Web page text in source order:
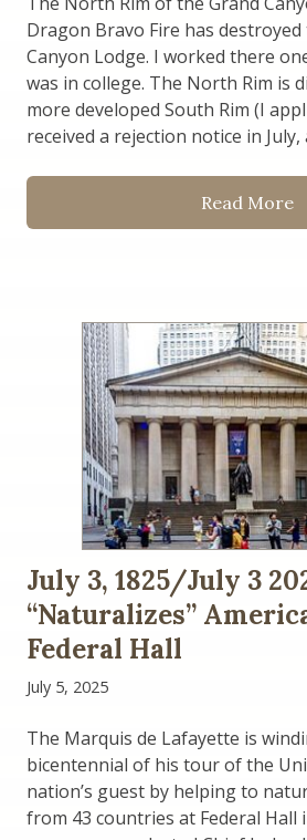
Dragon Bravo Fire has
Canyon Lodge. I worked there
was in college. The North Rim is
more developed South Rim (I
received a rejection notice in
Read More
July 3, 1825/July 3
“Naturalizes”
Federal Hall
July 5, 2025
The Marquis de Lafayette is
bicentennial of his tour of the
nation’s guest by helping to
from 43 countries at Federal Hall